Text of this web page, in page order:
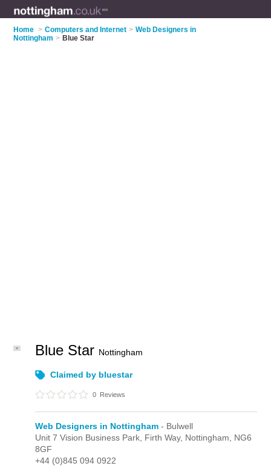
Home > Computers and Internet > Web Designers in
Nottingham > Blue Star
Blue Star Nottingham
Claimed by bluestar
0 Reviews
Web Designers in Nottingham - Bulwell
Unit 7 Vision Business Park, Firth Way, Nottingham, NG6
8GF
+44 (0)845 094 0922